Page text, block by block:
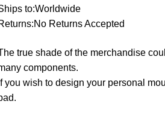
to:Worldwide
Returns Accepted
true shade of the merchandise
components.
If you wish to design your personal